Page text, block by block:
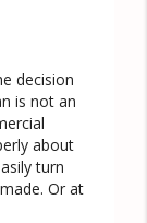
decision
is not an
about
turn
Or at